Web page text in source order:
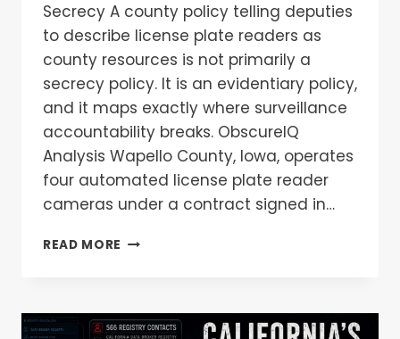
Secrecy A county policy telling deputies
to describe license plate readers as
county resources is not primarily a
secrecy policy. It is an evidentiary policy,
and it maps exactly where surveillance
accountability breaks. ObscureIQ
Analysis Wapello County, Iowa, operates
four automated license plate reader
cameras under a contract signed in…
READ MORE